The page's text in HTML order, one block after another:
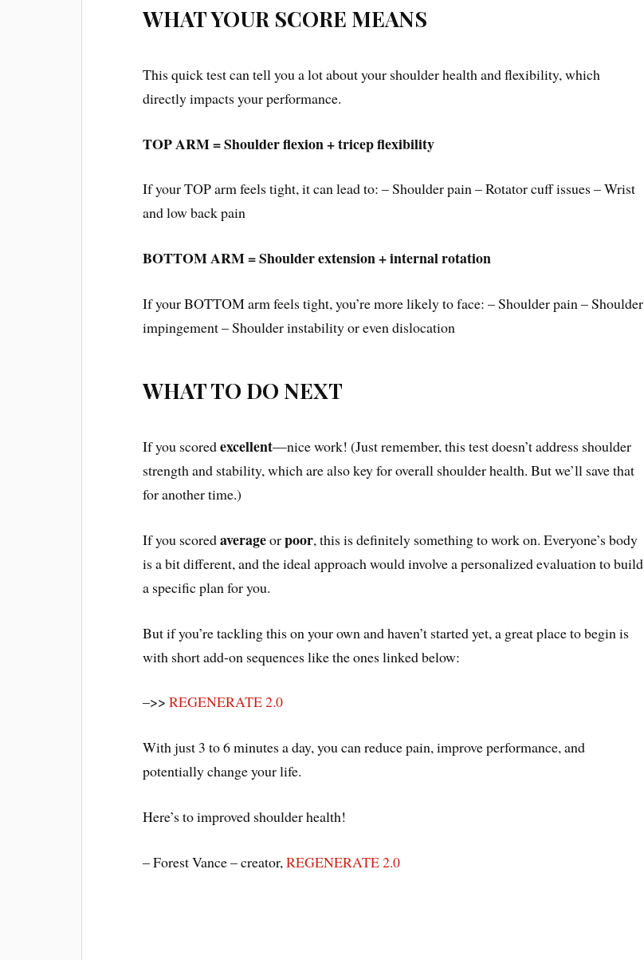
WHAT YOUR SCORE MEANS
This quick test can tell you a lot about your shoulder health and flexibility, which
directly impacts your performance.
TOP ARM = Shoulder flexion + tricep flexibility
If your TOP arm feels tight, it can lead to: – Shoulder pain – Rotator cuff issues – Wrist
and low back pain
BOTTOM ARM = Shoulder extension + internal rotation
If your BOTTOM arm feels tight, you’re more likely to face: – Shoulder pain – Shoulder
impingement – Shoulder instability or even dislocation
WHAT TO DO NEXT
If you scoredexcellent—nice work! (Just remember, this test doesn’t address shoulder
strength and stability, which are also key for overall shoulder health. But we’ll save that
for another time.)
If you scoredaverageorpoor, this is definitely something to work on. Everyone’s body
is a bit different, and the ideal approach would involve a personalized evaluation to build
a specific plan for you.
But if you’re tackling this on your own and haven’t started yet, a great place to begin is
with short add-on sequences like the ones linked below:
–>>REGENERATE 2.0
With just 3 to 6 minutes a day, you can reduce pain, improve performance, and
potentially change your life.
Here’s to improved shoulder health!
– Forest Vance – creator,REGENERATE 2.0